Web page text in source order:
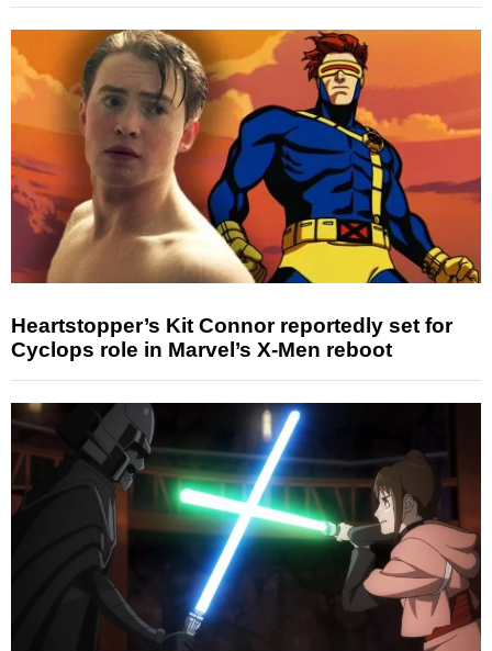
Heartstopper’s Kit Connor reportedly set for
Cyclops role in Marvel’s X-Men reboot